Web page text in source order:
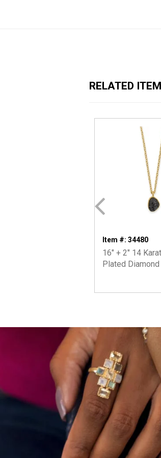
RELATED
Item #: 34480
16" + 2" 14
Plated Diamond